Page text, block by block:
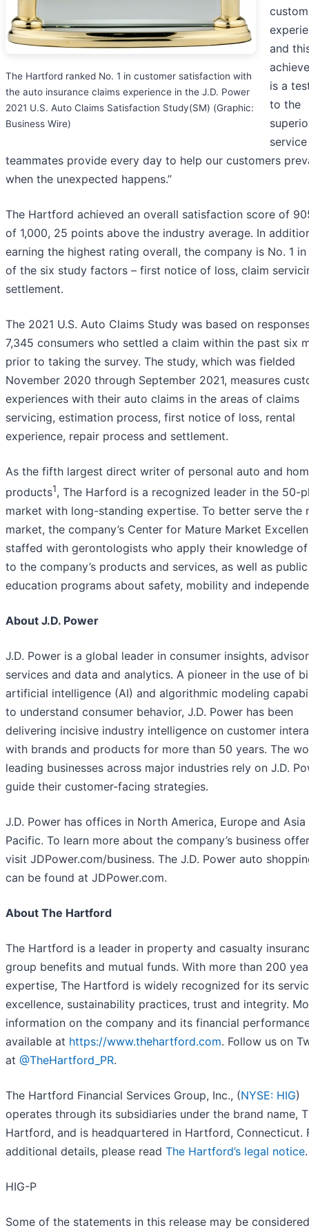
The Hartford ranked No. 1 in customer satisfaction with
the auto insurance claims experience in the J.D. Power
2021 U.S. Auto Claims Satisfaction Study(SM) (Graphic:
Business Wire)
and
is a
to the
teammates provide every day to help our customers
when the unexpected happens.”
The Hartford achieved an overall satisfaction score of
of 1,000, 25 points above the industry average. In
earning the highest rating overall, the company is No. 1
of the six study factors – first notice of loss, claim
settlement.
The 2021 U.S. Auto Claims Study was based on
7,345 consumers who settled a claim within the past six
prior to taking the survey. The study, which was fielded
November 2020 through September 2021, measures
experiences with their auto claims in the areas of claims
servicing, estimation process, first notice of loss, rental
experience, repair process and settlement.
As the fifth largest direct writer of personal auto and
products1, The Harford is a recognized leader in the 50-
market with long-standing expertise. To better serve the
market, the company’s Center for Mature Market
staffed with gerontologists who apply their knowledge
to the company’s products and services, as well as public
education programs about safety, mobility and
About J.D. Power
J.D. Power is a global leader in consumer insights,
services and data and analytics. A pioneer in the use of
artificial intelligence (AI) and algorithmic modeling
to understand consumer behavior, J.D. Power has been
delivering incisive industry intelligence on customer
with brands and products for more than 50 years. The
leading businesses across major industries rely on J.D.
guide their customer-facing strategies.
J.D. Power has offices in North America, Europe and Asia
Pacific. To learn more about the company’s business
visit JDPower.com/business. The J.D. Power auto
can be found at JDPower.com.
About The Hartford
The Hartford is a leader in property and casualty
group benefits and mutual funds. With more than 200
expertise, The Hartford is widely recognized for its
excellence, sustainability practices, trust and integrity.
information on the company and its financial
available at https://www.thehartford.com. Follow us on
at @TheHartford_PR.
The Hartford Financial Services Group, Inc., (NYSE: HIG)
operates through its subsidiaries under the brand name,
Hartford, and is headquartered in Hartford, Connecticut.
additional details, please read The Hartford’s legal notice.
HIG-P
Some of the statements in this release may be considered